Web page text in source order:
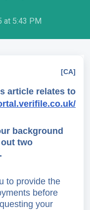
at 5:43 PM
[CA]
article relates to
background
two
to provide the
before
your